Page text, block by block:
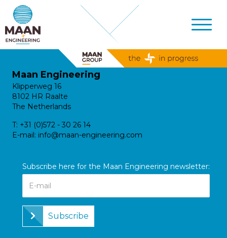
Maan Engineering
Klipperweg 16
8102 HR Raalte
The Netherlands
T: +31 (0)572 - 30 26 14
E-mail: info@maan-engineering.com
Subscribe here for the Maan Engineering newsletter:
Subscribe